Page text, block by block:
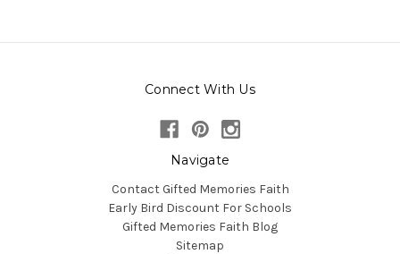
Connect With Us
Navigate
Contact Gifted Memories Faith
Early Bird Discount For Schools
Gifted Memories Faith Blog
Sitemap